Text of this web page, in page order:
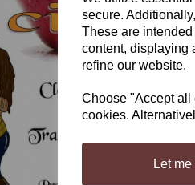
secure.
These are
content, displaying
refine our website.
Choose "Accept all
cookies.
Let